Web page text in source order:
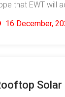
that EWT will
16 December,
Solar